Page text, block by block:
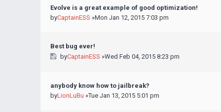
Evolve is a great example of good optimization!
byCaptainESS »Mon Jan 12, 2015 7:03 pm
Best bug ever!
byCaptainESS »Wed Feb 04, 2015 8:23 pm
anybody know how to jailbreak?
byLionLuBu »Tue Jan 13, 2015 5:01 pm